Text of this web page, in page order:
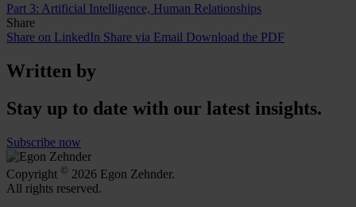
Part 3: Artificial Intelligence, Human Relationships
Share
Share on LinkedIn Share via Email Download the PDF
Written by
Stay up to date with our latest insights.
Subscribe now
Copyright © 2026 Egon Zehnder.
All rights reserved.